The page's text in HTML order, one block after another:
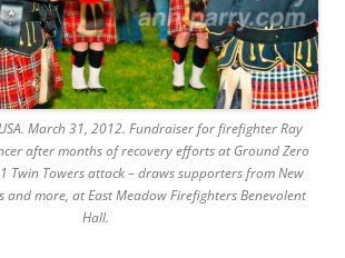
March 31, 2012. Fundraiser for firefighter Ray
after months of recovery efforts at Ground Zero
Twin Towers attack – draws supporters from New
and more, at East Meadow Firefighters Benevolent
Hall.